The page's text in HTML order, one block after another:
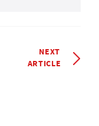
NEXT
ARTICLE